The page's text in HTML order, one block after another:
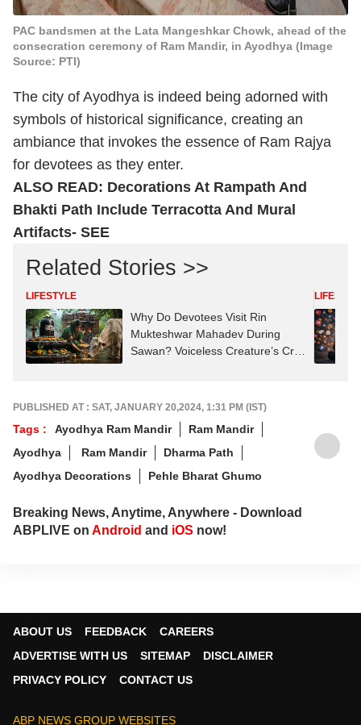
PAC bandsmen at the Lata Mangeshkar Chowk, ahead of the
consecration ceremony of Ram Mandir, in Ayodhya (Image
Source: PTI)
The city of Ayodhya is indeed being adorned with
symbols of historical significance, creating an
ambiance that invokes the essence of Ram Rajya
for devotees as they enter.
ALSO READ: Decorations At Rampath And
Bhakti Path Include Terracotta And Mural
Artifacts- SEE
Related Stories >>
LIFESTYLE
Why Do Devotees Visit Rin
Mukteshwar Mahadev During
Sawan? Voiceless Creature’s Cry
PUBLISHED AT : SAT, JANUARY 20,2024, 1:31 PM (IST)
Tags : Ayodhya Ram Mandir
Ram Mandir
Ayodhya
Ram Mandir
Dharma Path
Ayodhya Decorations
Pehle Bharat Ghumo
Breaking News, Anytime, Anywhere - Download
ABPLIVE on Android and iOS now!
ABOUT US FEEDBACK
CAREERS
ADVERTISE WITH US
SITEMAP
DISCLAIMER
PRIVACY POLICY
CONTACT US
ABP NEWS GROUP WEBSITES